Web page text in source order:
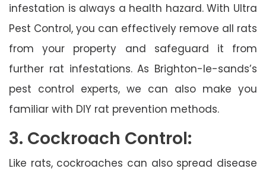
infestation is always a health hazard. With Ultra
Pest Control, you can effectively remove all rats
from your property and safeguard it from
further rat infestations. As Brighton-le-sands’s
pest control experts, we can also make you
familiar with DIY rat prevention methods.
3. Cockroach Control:
Like rats, cockroaches can also spread disease